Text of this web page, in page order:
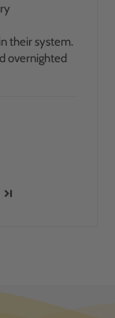
their system.
overnighted